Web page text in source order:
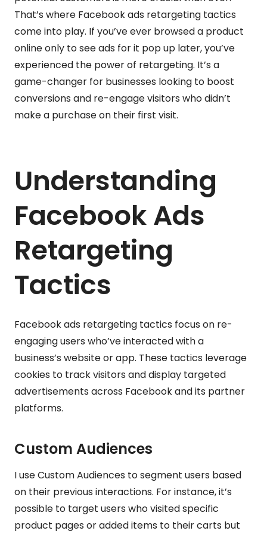
That’s where Facebook ads retargeting tactics
come into play. If you’ve ever browsed a product
online only to see ads for it pop up later, you’ve
experienced the power of retargeting. It’s a
game-changer for businesses looking to boost
conversions and re-engage visitors who didn’t
make a purchase on their first visit.
Understanding
Facebook Ads
Retargeting
Tactics
Facebook ads retargeting tactics focus on re-
engaging users who’ve interacted with a
business’s website or app. These tactics leverage
cookies to track visitors and display targeted
advertisements across Facebook and its partner
platforms.
Custom Audiences
I use Custom Audiences to segment users based
on their previous interactions. For instance, it’s
possible to target users who visited specific
product pages or added items to their carts but